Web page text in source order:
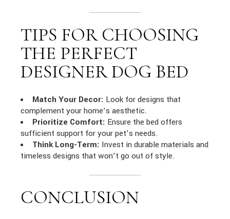
TIPS FOR CHOOSING
THE PERFECT
DESIGNER DOG BED
Match Your Decor: Look for designs that
complement your home’s aesthetic.
Prioritize Comfort: Ensure the bed offers
sufficient support for your pet’s needs.
Think Long-Term: Invest in durable materials and
timeless designs that won’t go out of style.
CONCLUSION